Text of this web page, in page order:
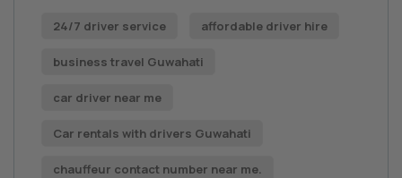
24/7 driver service affordable driver hire
business travel Guwahati
car driver near me
Car rentals with drivers Guwahati
chauffeur contact number near me.